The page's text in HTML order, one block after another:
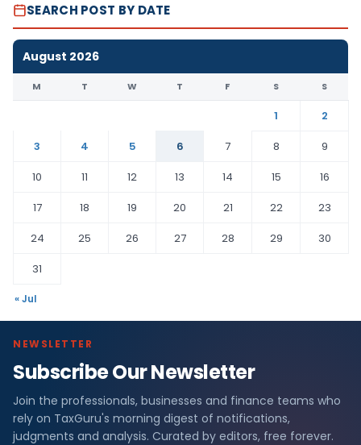
SEARCH POST BY DATE
August 2026
M T W T F S S
1
2
3
4 5 6 7 8
9
10
11 12 13 14 15
16
17
18 19 20 21 22
23
24
25 26 27 28 29
30
31
« Jul
NEWSLETTER
Subscribe Our Newsletter
Join the professionals, businesses and finance teams who
rely on TaxGuru's morning digest of notifications,
judgments and analysis. Curated by editors, free forever.